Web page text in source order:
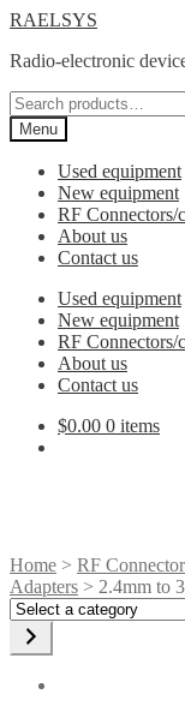
Skip
navigation
Skip
content
RAELSYS
Radio-electronic
Search
for:Menu
Used equipment
New equipment
RF Connectors/
About us
Contact us
Used equipment
New equipment
RF Connectors/
About us
Contact us
$0.00 0 items
Home > RF
Adapters > 2.4mm to
Select
category